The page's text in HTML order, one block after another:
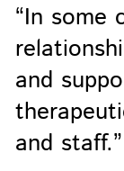
“In some
and
and staff.”